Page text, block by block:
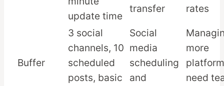
update time
transfer
rates
Buffer
3 social
channels, 10
scheduled
posts, basic
Social
media
scheduling
and
more
need